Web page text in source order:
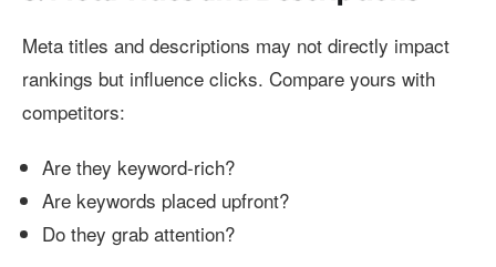
Meta titles and descriptions may not directly impact
rankings but influence clicks. Compare yours with
competitors:
Are they keyword-rich?
Are keywords placed upfront?
Do they grab attention?